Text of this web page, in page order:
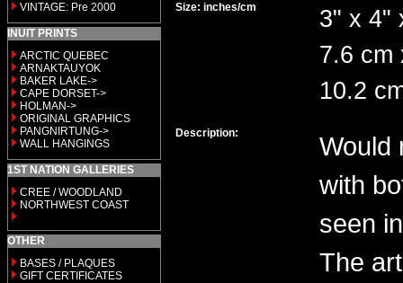
VINTAGE: Pre 2000
INUIT PRINTS
ARCTIC QUEBEC
ARNAKTAUYOK
BAKER LAKE->
CAPE DORSET->
HOLMAN->
ORIGINAL GRAPHICS
PANGNIRTUNG->
WALL HANGINGS
1ST NATION GALLERIES
CREE / WOODLAND
NORTHWEST COAST
OTHER
BASES / PLAQUES
GIFT CERTIFICATES
Size: inches/cm
3" x 4"
7.6 cm
10.2
Description:
Would
with
seen
The